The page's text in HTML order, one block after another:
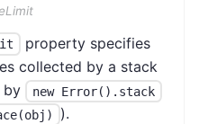
property specifies
collected by a stack
by
new Error().stack
).